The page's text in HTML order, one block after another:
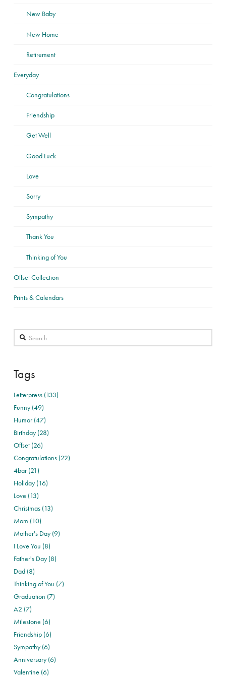
New Baby
New Home
Retirement
Everyday
Congratulations
Friendship
Get Well
Good Luck
Love
Sorry
Sympathy
Thank You
Thinking of You
Offset Collection
Prints & Calendars
Search
Tags
Letterpress (133)
Funny (49)
Humor (47)
Birthday (28)
Offset (26)
Congratulations (22)
4bar (21)
Holiday (16)
Love (13)
Christmas (13)
Mom (10)
Mother's Day (9)
I Love You (8)
Father's Day (8)
Dad (8)
Thinking of You (7)
Graduation (7)
A2 (7)
Milestone (6)
Friendship (6)
Sympathy (6)
Anniversary (6)
Valentine (6)